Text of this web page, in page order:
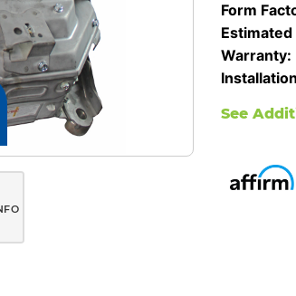
Form
Warranty:
See